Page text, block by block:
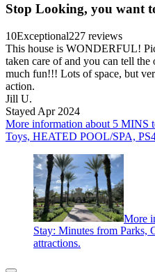
Stop Looking, you want
10Exceptional227 reviews
This house is WONDERFUL!
taken care of and you can tell the
much fun!!! Lots of space, but
action.
Jill U.
Stayed Apr 2024
More information about 5 MINS
Toys, HEATED POOL/SPA,
More
Stay: Minutes from Parks,
attractions.